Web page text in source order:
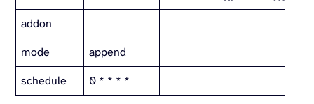
addon
mode
append
schedule
0 * * * *